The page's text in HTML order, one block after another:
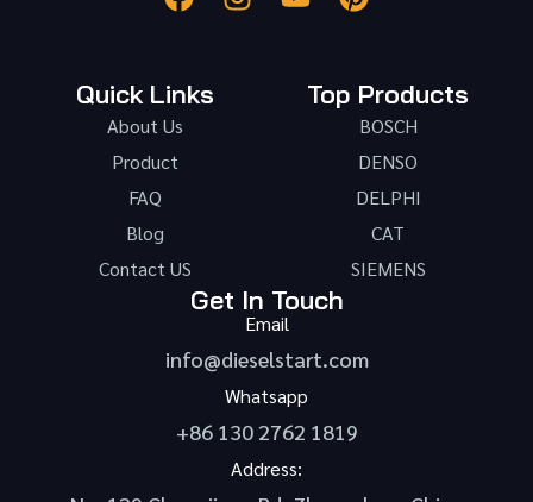
Quick Links
About Us
Product
FAQ
Blog
Contact US
Top Products
BOSCH
DENSO
DELPHI
CAT
SIEMENS
Get In Touch
Email
info@dieselstart.com
Whatsapp
+86 130 2762 1819
Address: